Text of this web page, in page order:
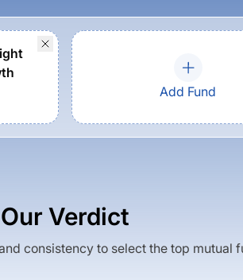
Add Fund
Our Verdict
consistency to select the top mutual